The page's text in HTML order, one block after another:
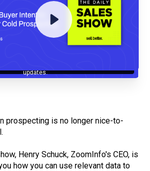
you agree to our
our mailing list and will receive Sell Better
updates.
prospecting is no longer nice-to-
Henry Schuck, ZoomInfo's CEO, is
how you can use relevant data to